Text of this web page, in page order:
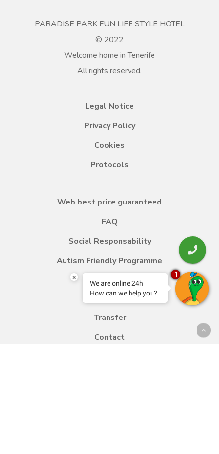
PARADISE PARK FUN LIFE STYLE HOTEL
© 2022
Welcome home in Tenerife
All rights reserved.
Legal Notice
Privacy Policy
Cookies
Protocols
Web best price guaranteed
FAQ
Social Responsability
Autism Friendly Programme
Blog
Transfer
Contact
×
We are online 24h
How can we help you?
1